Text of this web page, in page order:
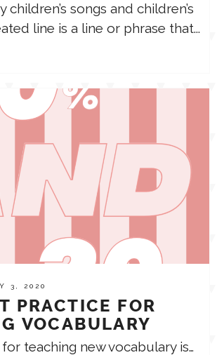
songs and children’s
line is a line or phrase that...
3, 2020
PRACTICE FOR
VOCABULARY
teaching new vocabulary is…